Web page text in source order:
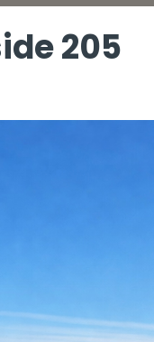
205